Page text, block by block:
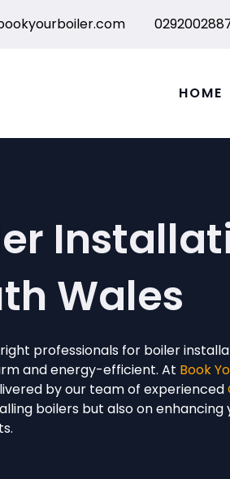
HOME
Wales
professionals for boiler
and energy-efficient. At Book
by our team of experienced
boilers but also on